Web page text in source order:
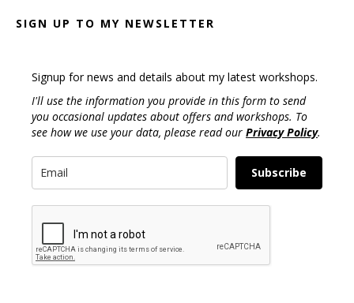
SIGN UP TO MY NEWSLETTER
Signup for news and details about my latest workshops.
I'll use the information you provide in this form to send
you occasional updates about offers and workshops. To
see how we use your data, please read our Privacy Policy.
Subscribe